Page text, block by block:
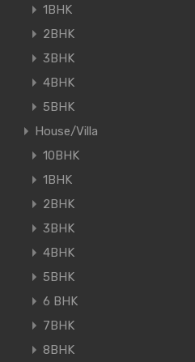
1BHK
2BHK
3BHK
4BHK
5BHK
House/Villa
10BHK
1BHK
2BHK
3BHK
4BHK
5BHK
6 BHK
7BHK
8BHK